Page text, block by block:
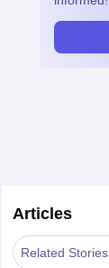
Articles
Related Stories